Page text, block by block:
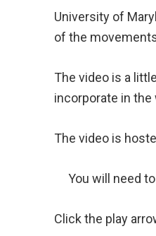
University of
of the
The video is a
incorporate in the
The video is
You will need
Click the play